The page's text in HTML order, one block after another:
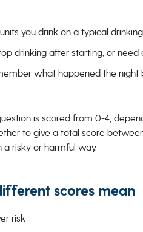
you drink on a typical
drinking after starting, or need
what happened the night
is scored from 0-4,
to give a total score
a risky or harmful way.
scores mean
risk